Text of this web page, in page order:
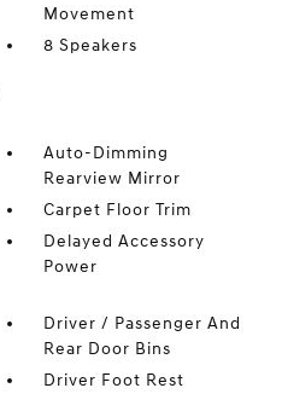
Movement
8 Speakers
Auto-Dimming
Rearview Mirror
Carpet Floor Trim
Delayed Accessory
Power
Driver / Passenger And
Rear Door Bins
Driver Foot Rest